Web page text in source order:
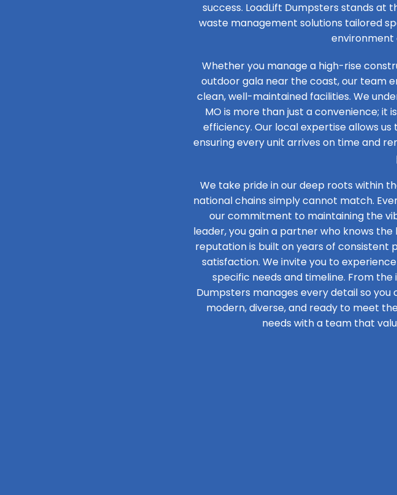
success. LoadLift Dumpsters stands
waste management solutions tailored
environment
Whether you manage a high-rise
outdoor gala near the coast, our team
clean, well-maintained facilities. We
MO is more than just a convenience;
efficiency. Our local expertise allows
ensuring every unit arrives on time and
We take pride in our deep roots within
national chains simply cannot match.
our commitment to maintaining the
leader, you gain a partner who knows
reputation is built on years of
satisfaction. We invite you to
specific needs and timeline. From
Dumpsters manages every detail so
modern, diverse, and ready to meet
needs with a team that